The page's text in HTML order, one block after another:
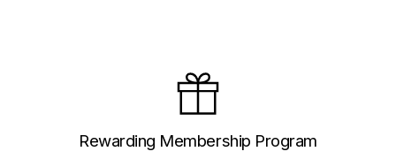
Rewarding Membership Program